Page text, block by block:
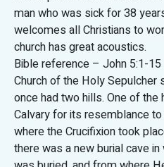
man who was sick for 38
welcomes all Christians to
church has great acoustics.
Bible reference – John 5:1-15
Church of the Holy Sepulcher
once had two hills. One of
Calvary for its resemblance
where the Crucifixion took
there was a new burial cave